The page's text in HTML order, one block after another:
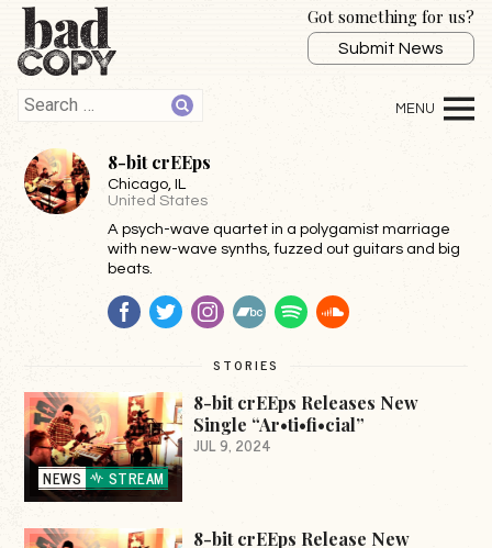
Got something for us?
Submit News
8-bit crEEps
Chicago , IL
United States
A psych-wave quartet in a polygamist marriage
with new-wave synths, fuzzed out guitars and big
beats.
Facebook
TwitterInstagramBandCamp
Spotify
STORIES
NEWS STREAM
8-bit crEEps Releases New
Single “Ar•ti•fi•cial”
JUL 9, 2024
8-bit crEEps Release New